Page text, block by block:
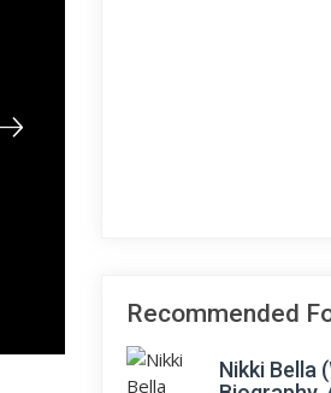
Recommended
Nikki Bella